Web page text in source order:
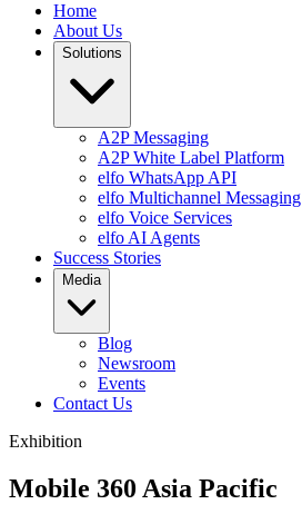
Home
About Us
Solutions
A2P Messaging
A2P White Label Platform
elfo WhatsApp API
elfo Multichannel Messaging
elfo Voice Services
elfo AI Agents
Success Stories
Media
Blog
Newsroom
Events
Contact Us
Exhibition
Mobile 360 Asia Pacific